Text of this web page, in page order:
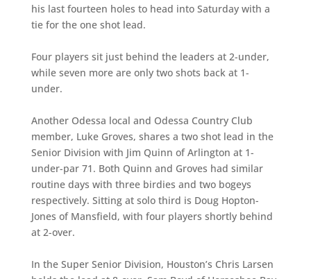
his last fourteen holes to head into Saturday with a
tie for the one shot lead.
Four players sit just behind the leaders at 2-under,
while seven more are only two shots back at 1-
under.
Another Odessa local and Odessa Country Club
member, Luke Groves, shares a two shot lead in the
Senior Division with Jim Quinn of Arlington at 1-
under-par 71. Both Quinn and Groves had similar
routine days with three birdies and two bogeys
respectively. Sitting at solo third is Doug Hopton-
Jones of Mansfield, with four players shortly behind
at 2-over.
In the Super Senior Division, Houston’s Chris Larsen